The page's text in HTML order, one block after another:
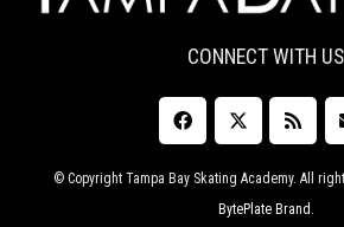
CONNECT WITH US
© Copyright Tampa Bay Skating Academy. All
BytePlate Brand .